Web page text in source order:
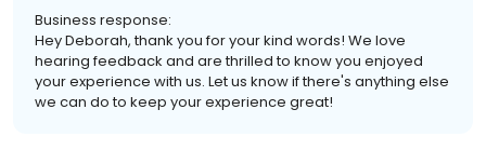
Business response:
Hey Deborah, thank you for your kind words! We love
hearing feedback and are thrilled to know you enjoyed
your experience with us. Let us know if there's anything else
we can do to keep your experience great!